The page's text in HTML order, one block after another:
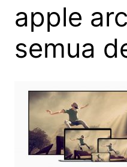
apple
semua